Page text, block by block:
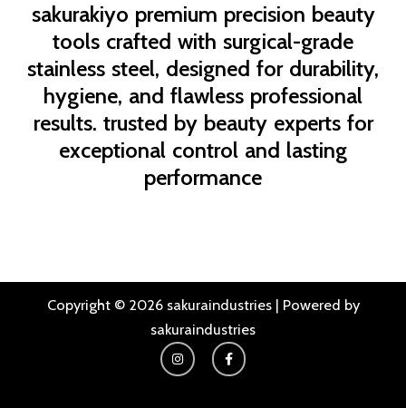
sakurakiyo premium precision beauty
tools crafted with surgical-grade
stainless steel, designed for durability,
hygiene, and flawless professional
results. trusted by beauty experts for
exceptional control and lasting
performance
Copyright © 2026 sakuraindustries | Powered by
sakuraindustries
I
n
s
F
a
c